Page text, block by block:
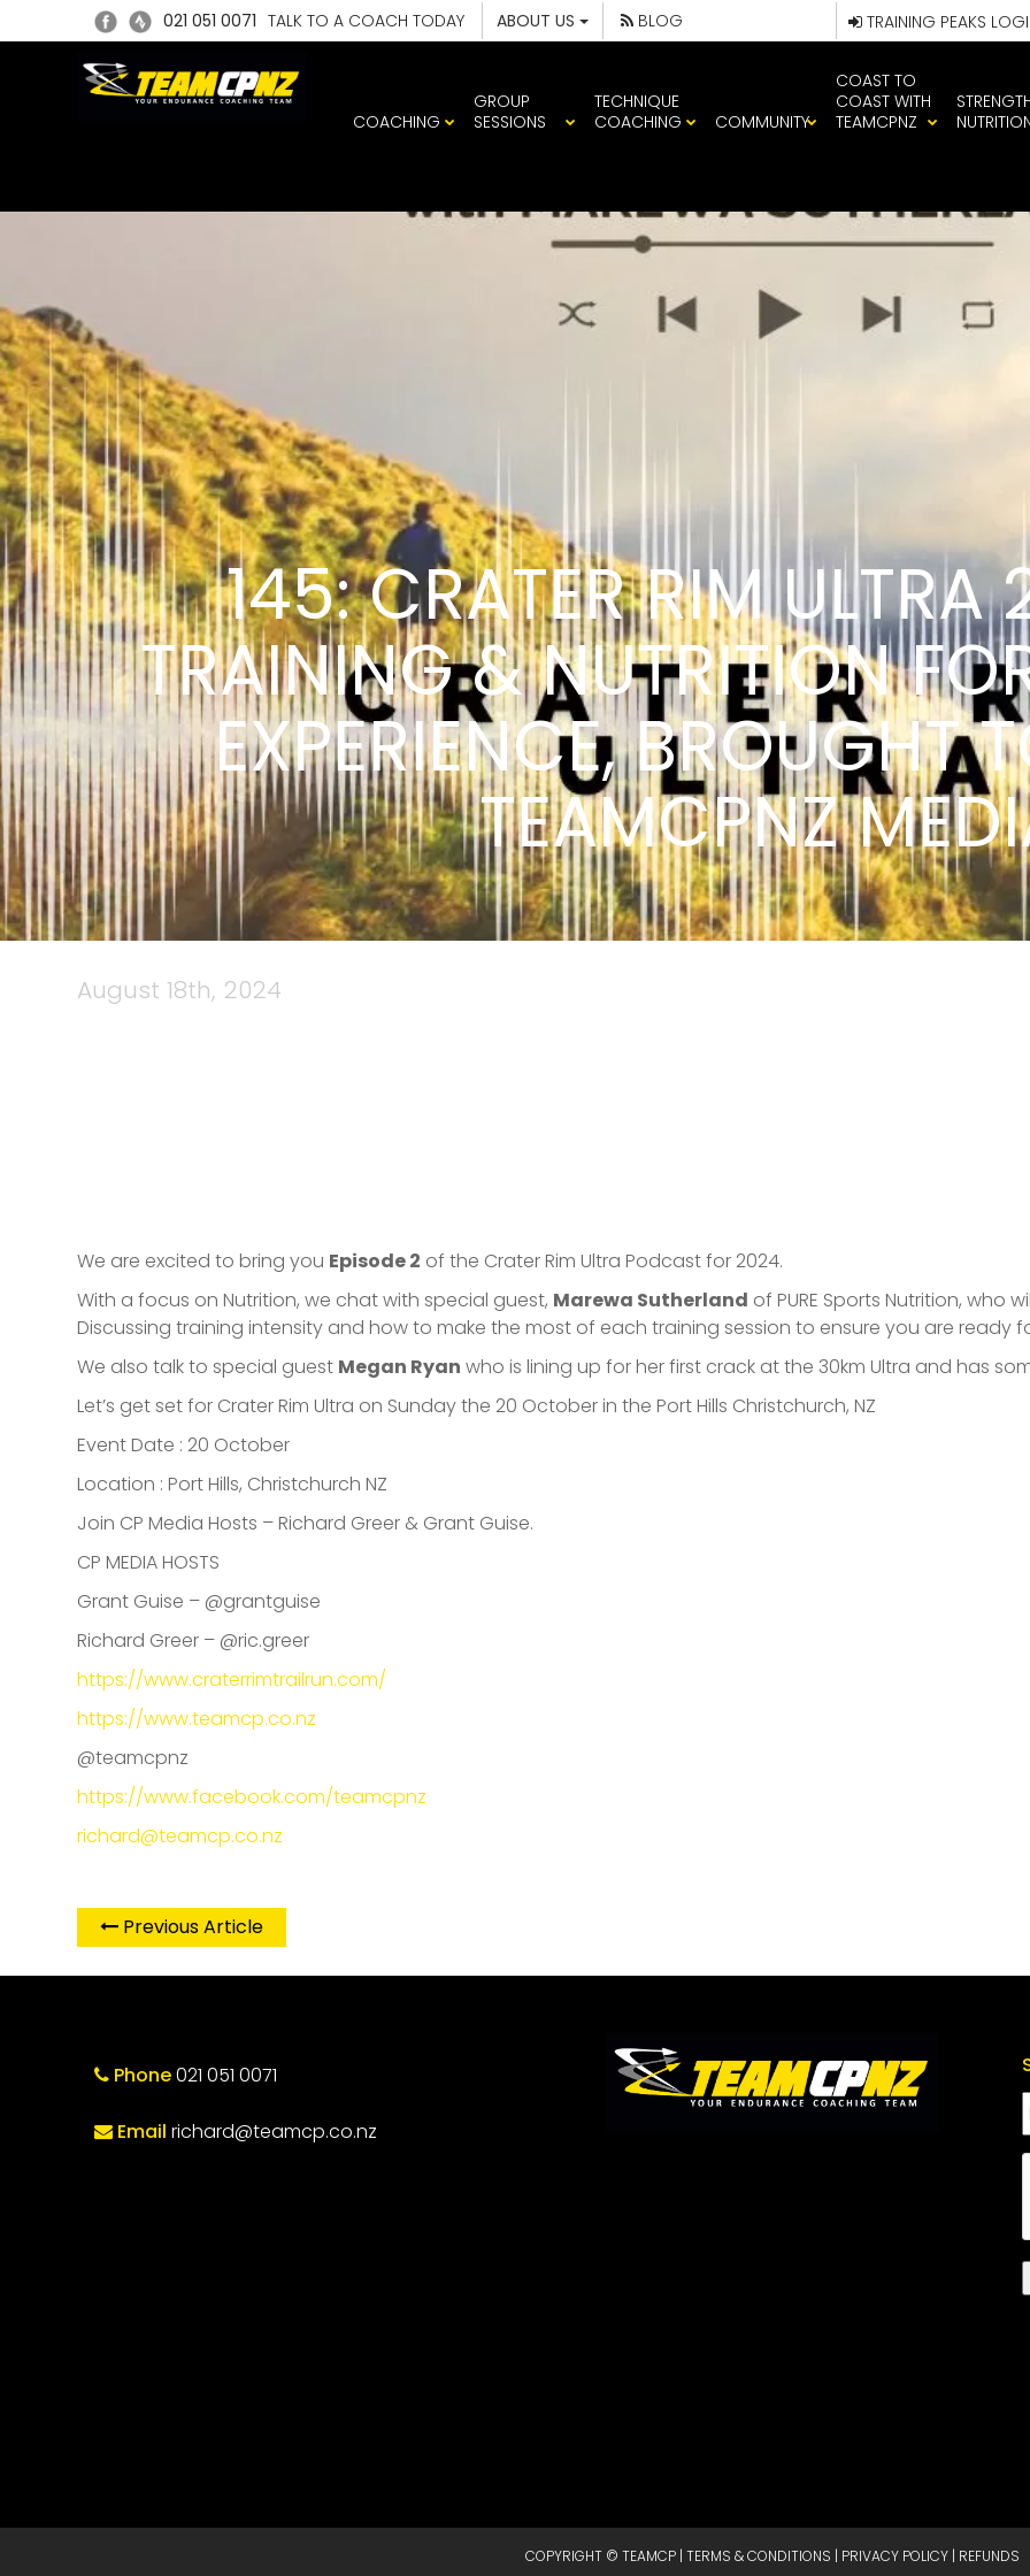
021 051 0071 TALK TO A COACH TODAY ABOUT US BLOG TRAINING PEAKS
COACHING
GROUP
SESSIONS
TECHNIQUE
COACHING
COMMUNITY
COAST TO
COAST WITH
TEAMCPNZ
145: CRATER RIM ULTRA
TRAINING & NUTRITION
EXPERIENCE, BROUGHT
TEAMCPNZ
August 18th, 2024
We are excited to bring you Episode 2 of the Crater Rim Ultra Podcast for 2024.
With a focus on Nutrition, we chat with special guest, Marewa Sutherland of PURE Sports Nutrition, who
Discussing training intensity and how to make the most of each training session to ensure you are ready
We also talk to special guest Megan Ryan who is lining up for her first crack at the 30km Ultra and has
Let’s get set for Crater Rim Ultra on Sunday the 20 October in the Port Hills Christchurch, NZ
Event Date : 20 October
Location : Port Hills, Christchurch NZ
Join CP Media Hosts – Richard Greer & Grant Guise.
CP MEDIA HOSTS
Grant Guise – @grantguise
Richard Greer – @ric.greer
https://www.craterrimtrailrun.com/
https://www.teamcp.co.nz
@teamcpnz
https://www.facebook.com/teamcpnz
richard@teamcp.co.nz
Previous Article
Phone021 051 0071
Email richard@teamcp.co.nz
COPYRIGHT © TEAMCP | TERMS & CONDITIONS | PRIVACY POLICY | REFUNDS